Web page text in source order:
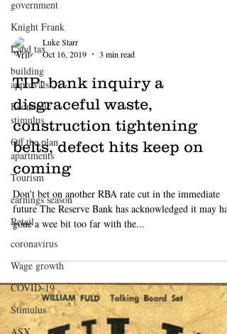
government
Knight Frank
Land tax
building
approvals
Economic
stimulus
Off the plan
apartments
Tourism
earnings season
Retail
coronavirus
Wage growth
COVID-19
Stimulus
Luke Starr
Oct 16, 2019
3 min read
TIP: bank inquiry a
disgraceful waste,
construction tightening
belts, defect hits keep on